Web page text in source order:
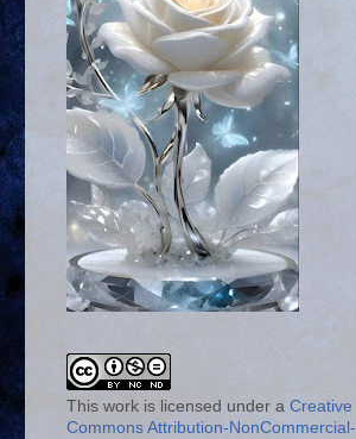
This work is licensed under a Creative
Commons Attribution-NonCommercial-